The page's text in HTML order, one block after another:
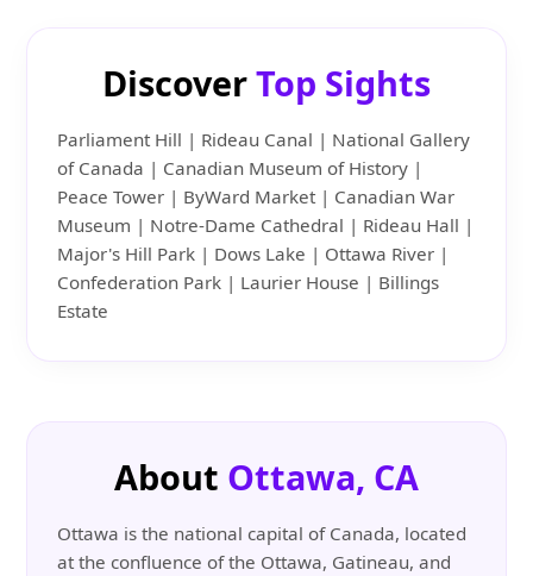
DiscoverTop Sights
Parliament Hill | Rideau Canal | National Gallery
of Canada | Canadian Museum of History |
Peace Tower | ByWard Market | Canadian War
Museum | Notre-Dame Cathedral | Rideau Hall |
Major's Hill Park | Dows Lake | Ottawa River |
Confederation Park | Laurier House | Billings
Estate
About Ottawa, CA
Ottawa is the national capital of Canada, located
at the confluence of the Ottawa, Gatineau, and